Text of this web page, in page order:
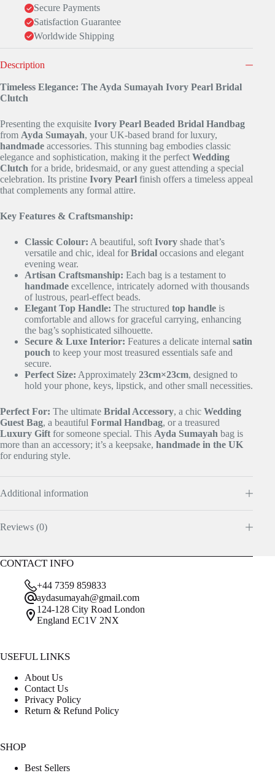
Secure Payments
Satisfaction Guarantee
Worldwide Shipping
Description
Timeless Elegance: The Ayda Sumayah Ivory Pearl Bridal
Clutch
Presenting the exquisite Ivory Pearl Beaded Bridal Handbag
from Ayda Sumayah, your UK-based brand for luxury,
handmade accessories. This stunning bag embodies classic
elegance and sophistication, making it the perfect Wedding
Clutch for a bride, bridesmaid, or any guest attending a special
celebration. Its pristine Ivory Pearl finish offers a timeless appeal
that complements any formal attire.
Key Features & Craftsmanship:
Classic Colour: A beautiful, soft Ivory shade that’s
versatile and chic, ideal forBridal occasions and elegant
evening wear.
Artisan Craftsmanship: Each bag is a testament to
handmade excellence, intricately adorned with thousands
of lustrous, pearl-effect beads.
Elegant Top Handle: The structured top handle is
comfortable and allows for graceful carrying, enhancing
the bag’s sophisticated silhouette.
Secure & Luxe Interior: Features a delicate internal satin
pouch to keep your most treasured essentials safe and
secure.
Perfect Size: Approximately 23cm×23cm, designed to
hold your phone, keys, lipstick, and other small necessities.
Perfect For: The ultimate Bridal Accessory, a chic Wedding
Guest Bag, a beautiful Formal Handbag, or a treasured
Luxury Gift for someone special. This Ayda Sumayah bag is
more than an accessory; it’s a keepsake, handmade in the UK
for enduring style.
Additional information
Reviews (0)
CONTACT INFO
+44 7359 859833
aydasumayah@gmail.com
124-128 City Road London
England EC1V 2NX
USEFUL LINKS
About Us
Contact Us
Privacy Policy
Return & Refund Policy
SHOP
Best Sellers